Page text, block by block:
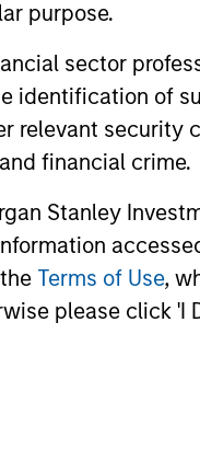
purpose.
sector
identification of
relevant security
financial crime.
Stanley
Terms of Use,
please click 'I
for informational
an offer to sell or a
under the
a loss of principal.
page for important